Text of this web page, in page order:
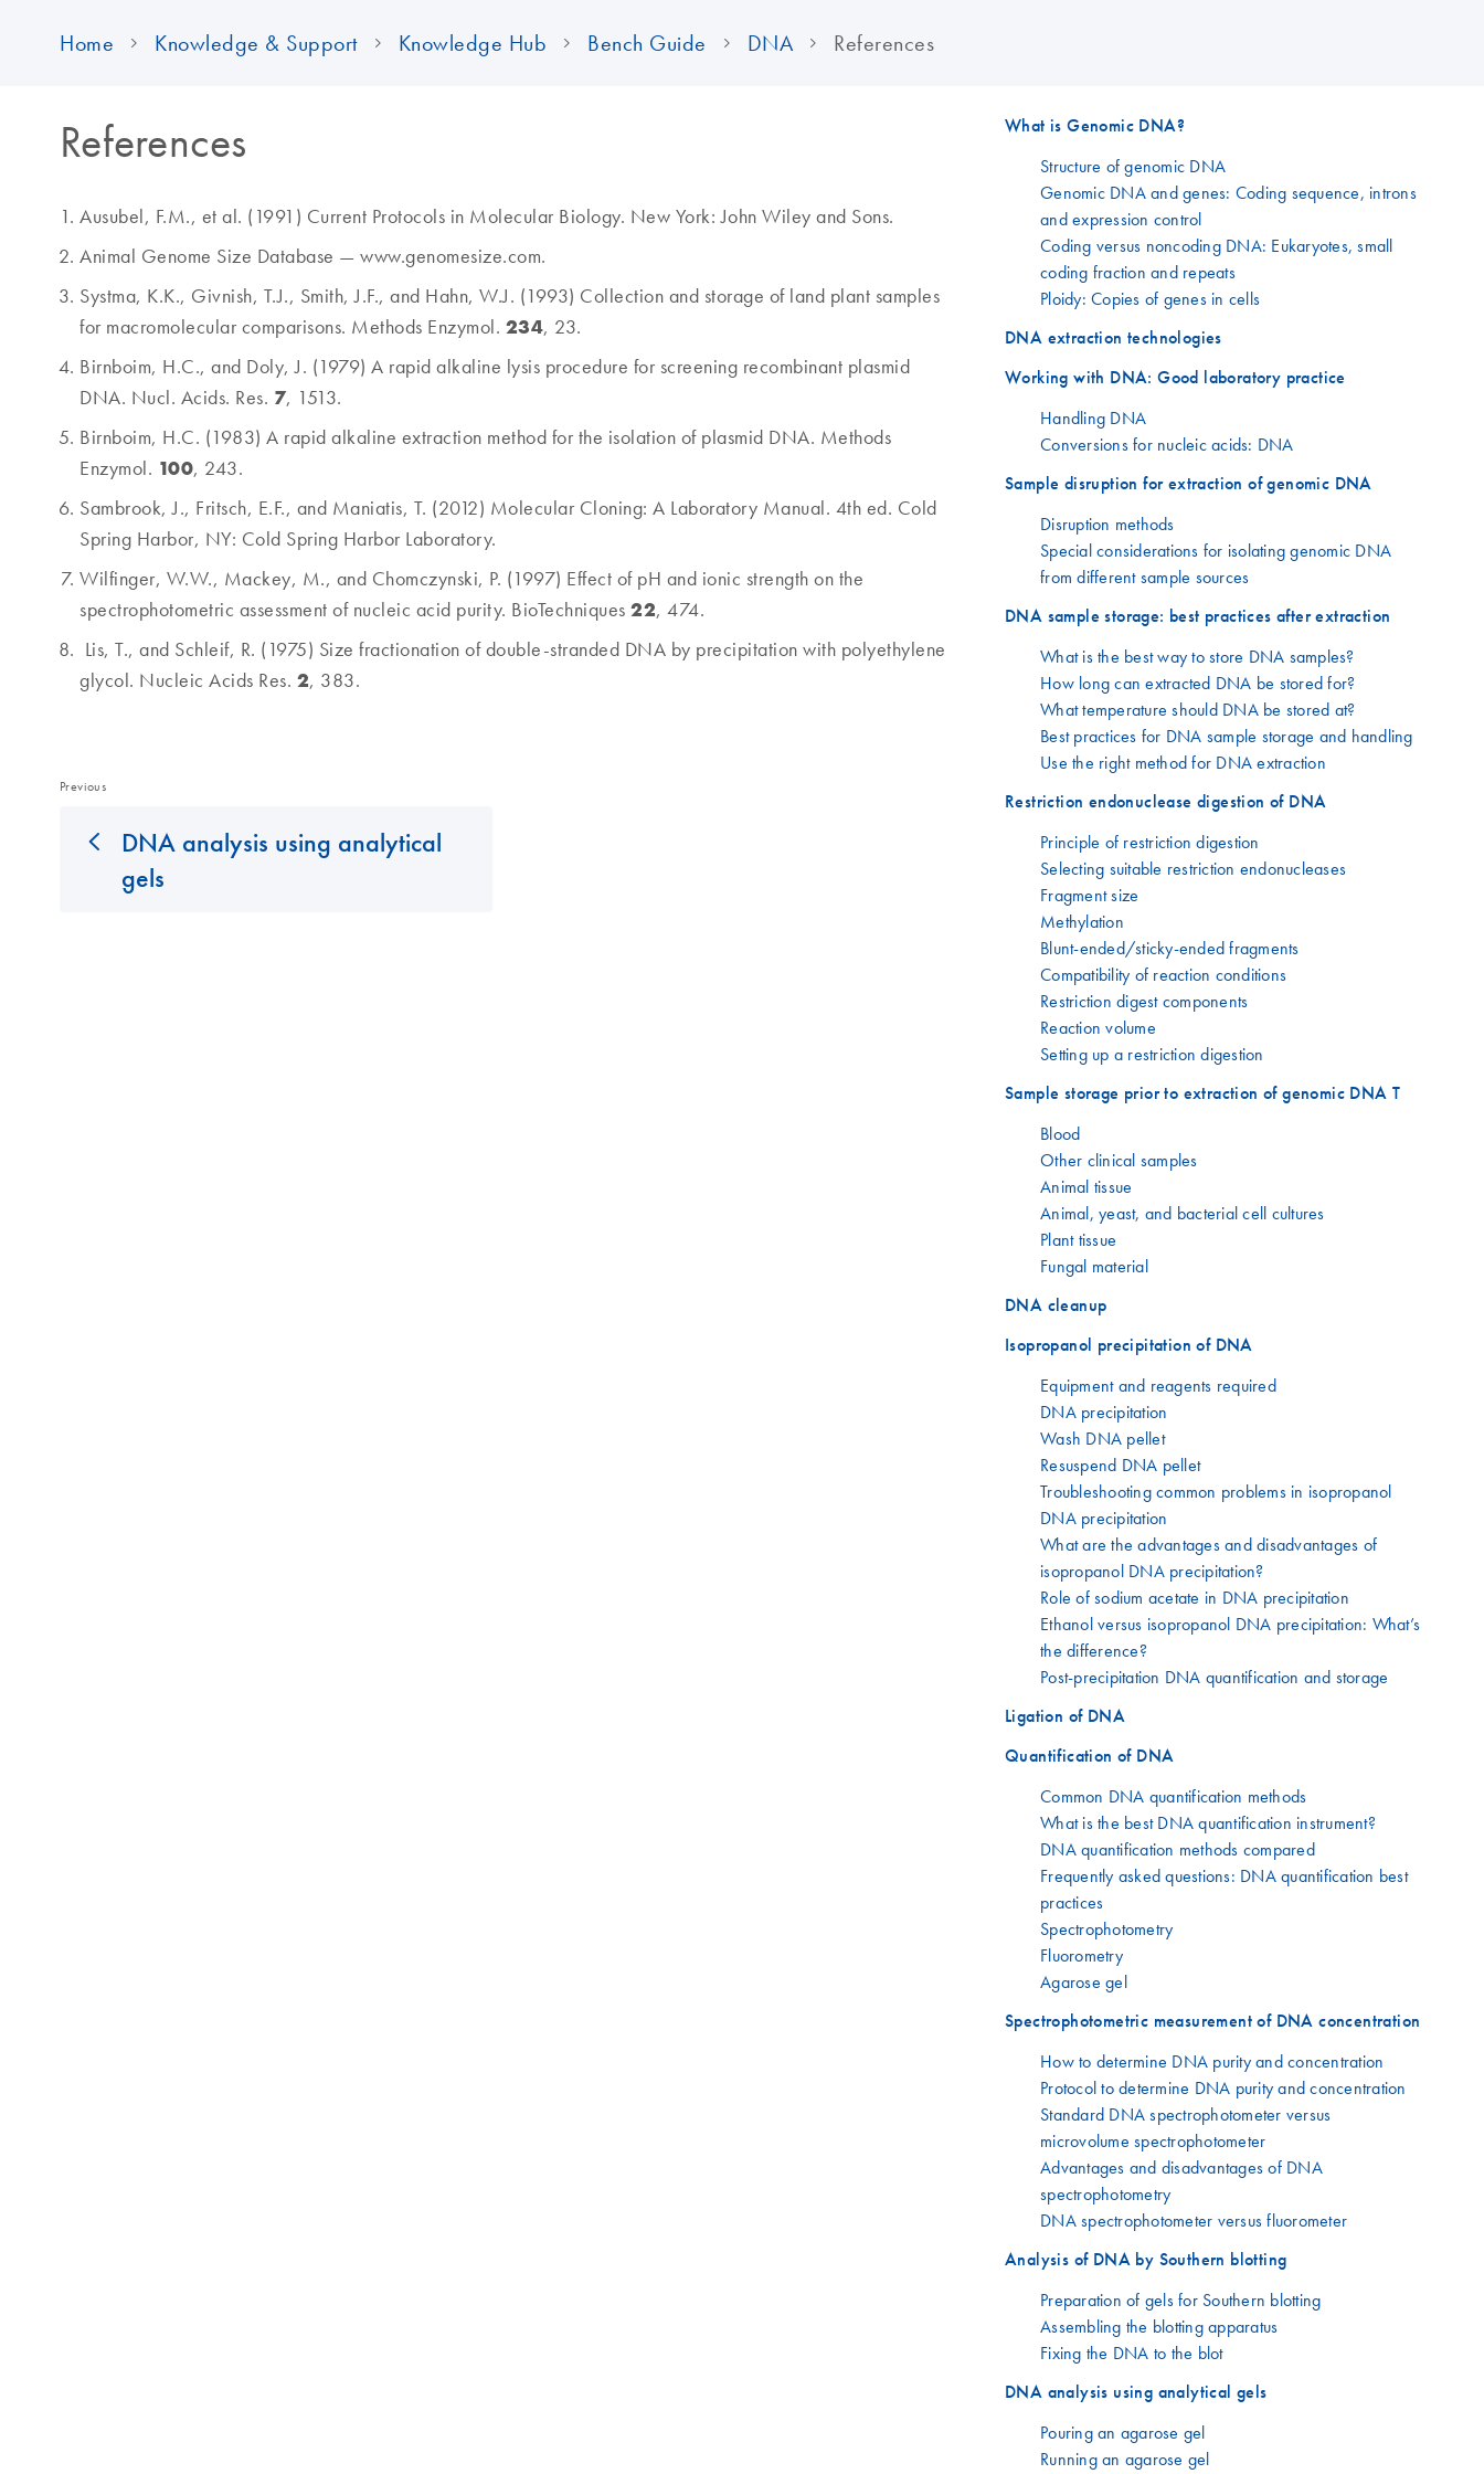
Home Knowledge & Support Knowledge Hub Bench Guide DNA References
References
Ausubel, F.M., et al. (1991) Current Protocols in Molecular Biology. New York: John Wiley and Sons.
Animal Genome Size Database — www.genomesize.com.
Systma, K.K., Givnish, T.J., Smith, J.F., and Hahn, W.J. (1993) Collection and storage of land plant samples
for macromolecular comparisons. Methods Enzymol. 234, 23.
Birnboim, H.C., and Doly, J. (1979) A rapid alkaline lysis procedure for screening recombinant plasmid
DNA. Nucl. Acids. Res. 7, 1513.
Birnboim, H.C. (1983) A rapid alkaline extraction method for the isolation of plasmid DNA. Methods
Enzymol. 100, 243.
Sambrook, J., Fritsch, E.F., and Maniatis, T. (2012) Molecular Cloning: A Laboratory Manual. 4th ed. Cold
Spring Harbor, NY: Cold Spring Harbor Laboratory.
Wilfinger, W.W., Mackey, M., and Chomczynski, P. (1997) Effect of pH and ionic strength on the
spectrophotometric assessment of nucleic acid purity. BioTechniques 22, 474.
Lis, T., and Schleif, R. (1975) Size fractionation of double-stranded DNA by precipitation with polyethylene
glycol. Nucleic Acids Res. 2, 383.
Previous
DNA analysis using analytical
gels
What is Genomic DNA?
Structure of genomic DNA
Genomic DNA and genes: Coding sequence, introns
and expression control
Coding versus noncoding DNA: Eukaryotes, small
coding fraction and repeats
Ploidy: Copies of genes in cells
DNA extraction technologies
Working with DNA: Good laboratory practice
Handling DNA
Conversions for nucleic acids: DNA
Sample disruption for extraction of genomic DNA
Disruption methods
Special considerations for isolating genomic DNA
from different sample sources
DNA sample storage: best practices after extraction
What is the best way to store DNA samples?
How long can extracted DNA be stored for?
What temperature should DNA be stored at?
Best practices for DNA sample storage and handling
Use the right method for DNA extraction
Restriction endonuclease digestion of DNA
Principle of restriction digestion
Selecting suitable restriction endonucleases
Fragment size
Methylation
Blunt-ended/sticky-ended fragments
Compatibility of reaction conditions
Restriction digest components
Reaction volume
Setting up a restriction digestion
Sample storage prior to extraction of genomic DNA T
Blood
Other clinical samples
Animal tissue
Animal, yeast, and bacterial cell cultures
Plant tissue
Fungal material
DNA cleanup
Isopropanol precipitation of DNA
Equipment and reagents required
DNA precipitation
Wash DNA pellet
Resuspend DNA pellet
Troubleshooting common problems in isopropanol
DNA precipitation
What are the advantages and disadvantages of
isopropanol DNA precipitation?
Role of sodium acetate in DNA precipitation
Ethanol versus isopropanol DNA precipitation: What’s
the difference?
Post-precipitation DNA quantification and storage
Ligation of DNA
Quantification of DNA
Common DNA quantification methods
What is the best DNA quantification instrument?
DNA quantification methods compared
Frequently asked questions: DNA quantification best
practices
Spectrophotometry
Fluorometry
Agarose gel
Spectrophotometric measurement of DNA concentration
How to determine DNA purity and concentration
Protocol to determine DNA purity and concentration
Standard DNA spectrophotometer versus
microvolume spectrophotometer
Advantages and disadvantages of DNA
spectrophotometry
DNA spectrophotometer versus fluorometer
Analysis of DNA by Southern blotting
Preparation of gels for Southern blotting
Assembling the blotting apparatus
Fixing the DNA to the blot
DNA analysis using analytical gels
Pouring an agarose gel
Running an agarose gel